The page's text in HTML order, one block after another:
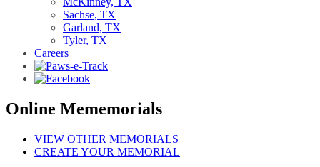
Sachse, TX
Garland, TX
Tyler, TX
Careers
Online Mememorials
VIEW OTHER MEMORIALS
CREATE YOUR MEMORIAL